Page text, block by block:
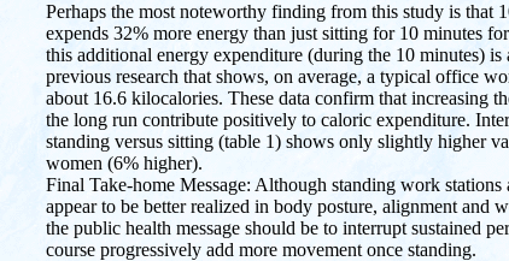
Perhaps the most noteworthy finding from this study is that
expends 32% more energy than just sitting for 10 minutes
this additional energy expenditure (during the 10 minutes)
previous research that shows, on average, a typical office
about 16.6 kilocalories. These data confirm that increasing
the long run contribute positively to caloric expenditure.
standing versus sitting (table 1) shows only slightly higher
women (6% higher).
Final Take-home Message: Although standing work
appear to be better realized in body posture, alignment and
the public health message should be to interrupt sustained
course progressively add more movement once standing.